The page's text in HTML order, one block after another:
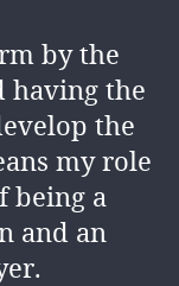
by the
having the
the
my role
being a
and an